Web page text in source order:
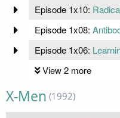
Episode 1x10:
Episode 1x08:
Episode 1x06:
View 2 more
X-Men (1992)